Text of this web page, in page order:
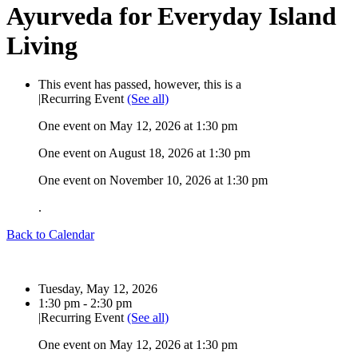
Ayurveda for Everyday Island
Living
This event has passed, however, this is a
|Recurring Event (See all)
One event on May 12, 2026 at 1:30 pm
One event on August 18, 2026 at 1:30 pm
One event on November 10, 2026 at 1:30 pm
.
Back to Calendar
Date:
Tuesday, May 12, 2026
Time:
1:30 pm - 2:30 pm
|Recurring Event (See all)
One event on May 12, 2026 at 1:30 pm